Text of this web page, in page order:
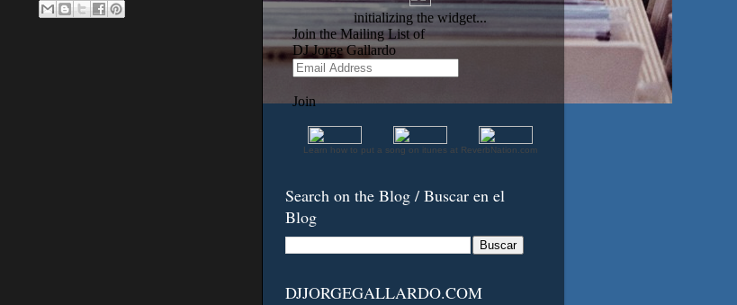
Learn how to put a song on itunes at ReverbNation.com
Search on the Blog / Buscar en el
Blog
DJJORGEGALLARDO.COM